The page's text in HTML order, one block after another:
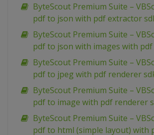
ByteScout Premium Suite –
pdf to json with pdf extractor
ByteScout Premium Suite –
pdf to json with images with
ByteScout Premium Suite –
pdf to jpeg with pdf renderer
ByteScout Premium Suite –
pdf to image with pdf renderer
ByteScout Premium Suite –
pdf to html (simple layout) with